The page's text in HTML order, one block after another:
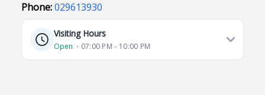
Phone:029613930
Visiting Hours
Open ⋅ 07:00 PM - 10:00 PM